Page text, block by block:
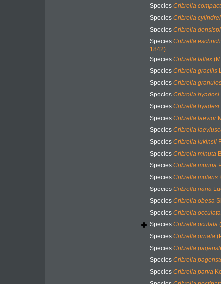
Species Cribrella
Species Cribrella
Species Cribrella
Species Cribrella
1842)
Species Cribrella fallax
Species Cribrella gracilis
Species Cribrella
Species Cribrella hyadesi
Species Cribrella hyadesi
Species Cribrella laevior
Species Cribrella
Species Cribrella lukinsii
Species Cribrella minuta
Species Cribrella murina
Species Cribrella mutans
Species Cribrella nana
Species Cribrella obesa
Species Cribrella occulata
Species Cribrella oculata
Species Cribrella ornata
Species Cribrella
Species Cribrella
Species Cribrella parva